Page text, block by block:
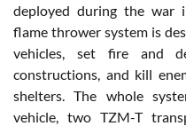
deployed during the war
flame thrower system is
vehicles, set fire and
constructions, and kill
shelters. The whole
vehicle, two TZM-T